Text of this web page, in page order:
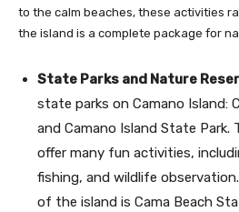
to the calm beaches, these activities
the island is a complete package for
State Parks and Nature
state parks on Camano Island:
and Camano Island State Park.
offer many fun activities,
fishing, and wildlife
of the island is Cama Beach